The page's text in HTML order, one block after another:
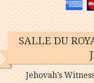
SALLE DU
Jehovah’s